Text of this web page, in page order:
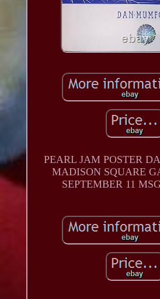
PEARL JAM POSTER
MADISON SQUARE
SEPTEMBER 11